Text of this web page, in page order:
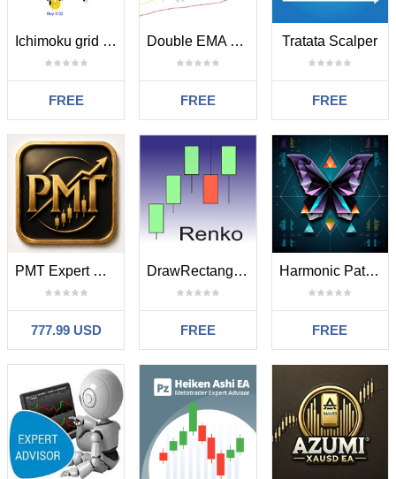
Ichimoku grid turbo MT4
FREE
Double EMA grid turbo MT4
FREE
Tratata Scalper
FREE
PMT Expert GOLD MT4
777.99 USD
DrawRectangular
FREE
Harmonic Pattern Helper Engulfing Bar mt4 test
FREE